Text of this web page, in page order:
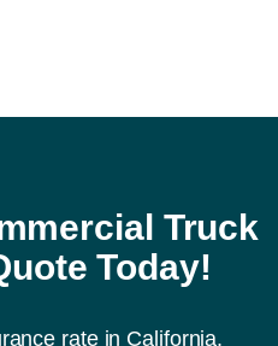
Truck
Today!
rate in California.